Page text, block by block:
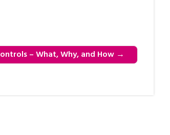
– What, Why, and How →